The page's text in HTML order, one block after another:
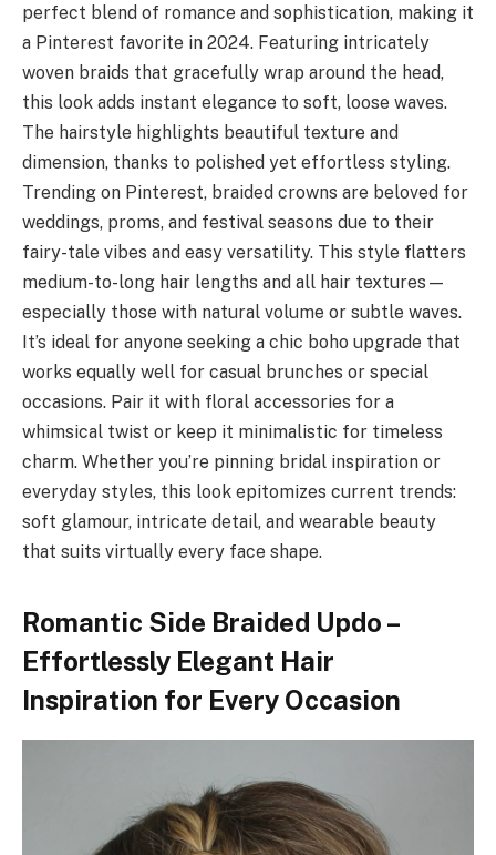
perfect blend of romance and sophistication, making it
a Pinterest favorite in 2024. Featuring intricately
woven braids that gracefully wrap around the head,
this look adds instant elegance to soft, loose waves.
The hairstyle highlights beautiful texture and
dimension, thanks to polished yet effortless styling.
Trending on Pinterest, braided crowns are beloved for
weddings, proms, and festival seasons due to their
fairy-tale vibes and easy versatility. This style flatters
medium-to-long hair lengths and all hair textures—
especially those with natural volume or subtle waves.
It’s ideal for anyone seeking a chic boho upgrade that
works equally well for casual brunches or special
occasions. Pair it with floral accessories for a
whimsical twist or keep it minimalistic for timeless
charm. Whether you’re pinning bridal inspiration or
everyday styles, this look epitomizes current trends:
soft glamour, intricate detail, and wearable beauty
that suits virtually every face shape.
Romantic Side Braided Updo –
Effortlessly Elegant Hair
Inspiration for Every Occasion